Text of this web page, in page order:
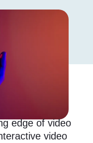
edge of video
video